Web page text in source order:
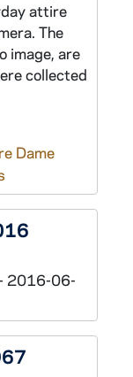
attire
The
image, are
collected
Dame
2016-06-